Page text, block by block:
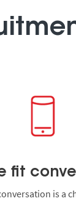
fit
is a